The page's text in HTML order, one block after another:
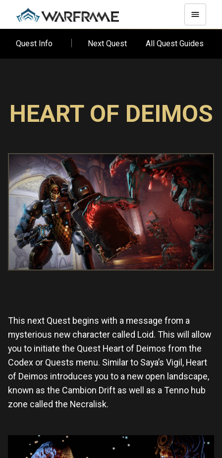
Quest Info Next Quest All Quest Guides
HEART OF DEIMOS
This next Quest begins with a message from a
mysterious new character called Loid. This will allow
you to initiate the Quest Heart of Deimos from the
Codex or Quests menu. Similar to Saya’s Vigil, Heart
of Deimos introduces you to a new open landscape,
known as the Cambion Drift as well as a Tenno hub
zone called the Necralisk.